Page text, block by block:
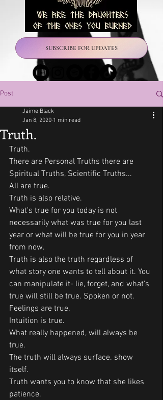
SUBSCRIBE FOR UPDATES
Post
Truth.
Jaime Black
Jan 8, 2020 1 min read
Truth.
There are Personal Truths there are
Spiritual Truths, Scientific Truths...
All are true.
Truth is also relative.
What's true for you today is not
necessarily what was true for you last
year or what will be true for you in year
from now.
Truth is also the truth regardless of
what story one wants to tell about it. You
can manipulate it- lie, forget, and what's
true will still be true. Spoken or not.
Feelings are true.
Intuition is true.
What really happened, will always be
true.
The truth will always surface. show
itself.
Truth wants you to know that she likes
patience.